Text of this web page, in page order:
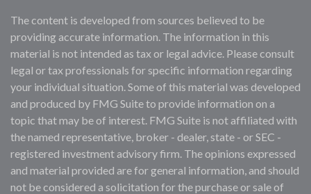
The content is developed from sources believed to be
providing accurate information. The information in this
material is not intended as tax or legal advice. Please consult
legal or tax professionals for specific information regarding
your individual situation. Some of this material was developed
and produced by FMG Suite to provide information on a
topic that may be of interest. FMG Suite is not affiliated with
the named representative, broker - dealer, state - or SEC -
registered investment advisory firm. The opinions expressed
and material provided are for general information, and should
not be considered a solicitation for the purchase or sale of